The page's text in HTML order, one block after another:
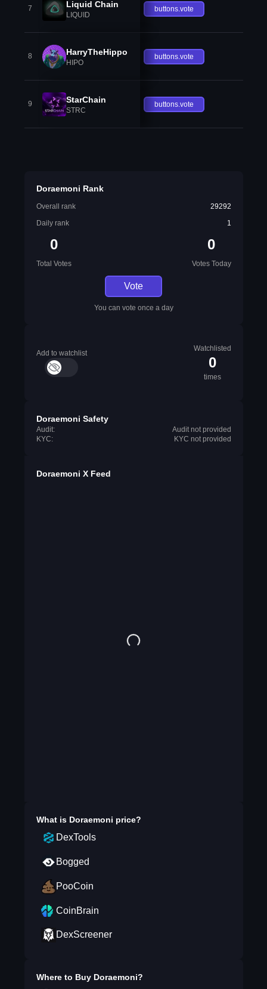
7 Liquid Chain
LIQUID
buttons.vote
8 HarryTheHippo
HIPO
buttons.vote
9 StarChain
STRC
buttons.vote
Doraemoni Rank
Overall rank
29292
Daily rank
1
0
Total Votes
0
Votes Today
Vote
You can vote once a day
Add to watchlist
Watchlisted
0
times
Doraemoni Safety
Audit:
Audit not provided
KYC:
KYC not provided
Doraemoni X Feed
What is Doraemoni price?
DexTools
Bogged
PooCoin
CoinBrain
DexScreener
Where to Buy Doraemoni?